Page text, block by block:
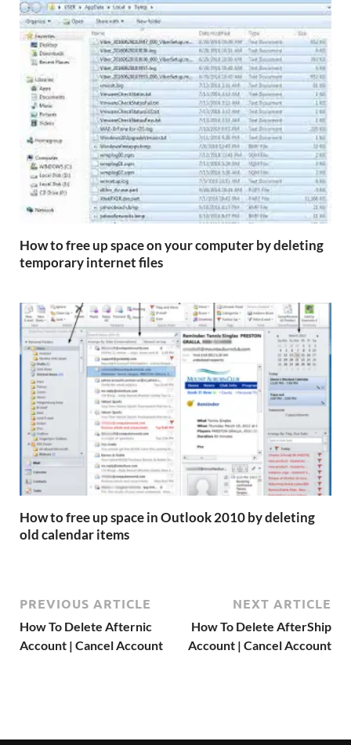
How to free up space on your computer by deleting
temporary internet files
How to free up space in Outlook 2010 by deleting
old calendar items
PREVIOUS ARTICLE
How To Delete Afternic
Account | Cancel Account
NEXT ARTICLE
How To Delete AfterShip
Account | Cancel Account